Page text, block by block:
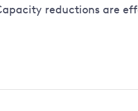
reductions are